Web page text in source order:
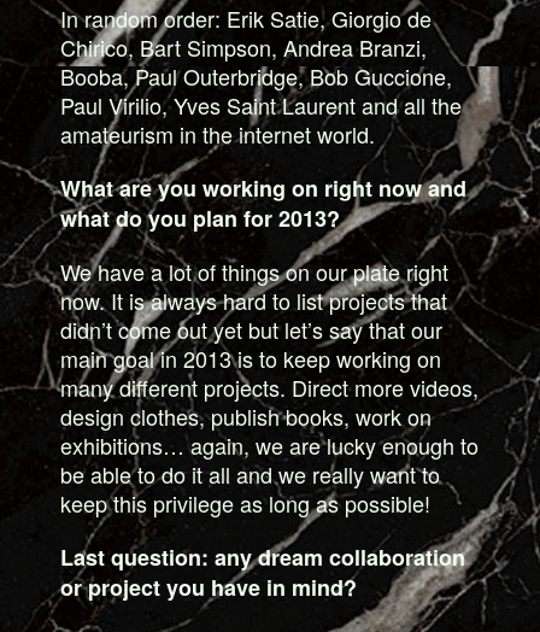
In random order: Erik Satie, Giorgio de
Chirico, Bart Simpson, Andrea Branzi,
Booba, Paul Outerbridge, Bob Guccione,
Paul Virilio, Yves Saint Laurent and all the
amateurism in the internet world.
What are you working on right now and
what do you plan for 2013?
We have a lot of things on our plate right
now. It is always hard to list projects that
didn’t come out yet but let’s say that our
main goal in 2013 is to keep working on
many different projects. Direct more videos,
design clothes, publish books, work on
exhibitions… again, we are lucky enough to
be able to do it all and we really want to
keep this privilege as long as possible!
Last question: any dream collaboration
or project you have in mind?